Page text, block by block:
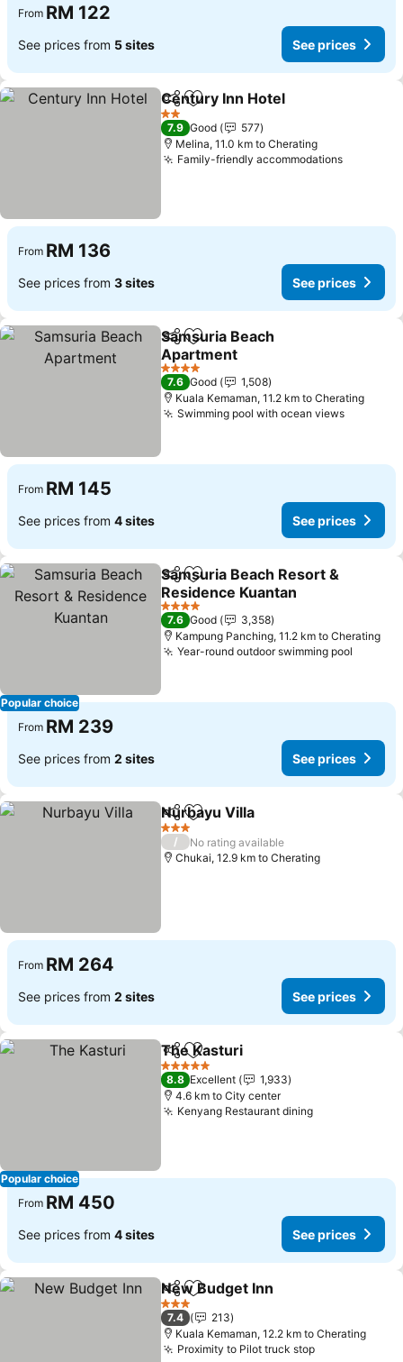
From RM 122
See prices from 5 sites See prices
ShareAdd to favorites
Century Inn Hotel
2 Stars
7.9 Good
577
Melina, 11.0 km to Cherating
Family-friendly accommodationsSee
From RM 136
See prices from 3 sites See prices
ShareAdd to favorites
Samsuria Beach
Apartment
See prices
4 Stars
7.6 Good
1,508
Kuala Kemaman, 11.2 km to Cherating
Swimming pool with ocean viewsSee
From RM 145
See prices from 4 sites See prices
Popular choice
ShareAdd to favorites
Samsuria Beach Resort &
Residence Kuantan
See prices
4 Stars
7.6 Good
3,358
Kampung Panching, 11.2 km to Cherating
Year-round outdoor swimming pool
From RM 239
See prices from 2 sites See prices
ShareAdd to favorites
Nurbayu Villa
3 Stars
/
No rating available
Chukai, 12.9 km to Cherating
From RM 264
See prices from 2 sites See prices
Popular choice
ShareAdd to favorites
The Kasturi
5 Stars
8.8 Excellent
1,933
4.6 km to City center
Kenyang Restaurant diningSee prices
From RM 450
See prices from 4 sites See prices
ShareAdd to favorites
New Budget Inn
3 Stars
7.4
213
Kuala Kemaman, 12.2 km to Cherating
Proximity to Pilot truck stopSee prices